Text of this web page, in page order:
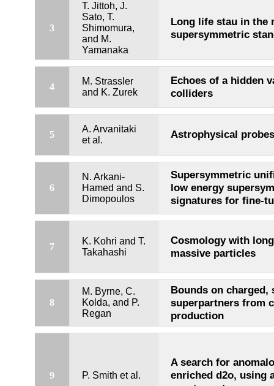
3
T. Jittoh, J.
Sato, T.
Shimomura,
and M.
Yamanaka
Long life stau in the
supersymmetric
4
M. Strassler
and K. Zurek
Echoes of a hidden
colliders
5
A. Arvanitaki
et al.
Astrophysical
6
N. Arkani-
Hamed and S.
Dimopoulos
Supersymmetric
low energy
signatures for fine-
7
K. Kohri and T.
Takahashi
Cosmology with
massive particles
8
M. Byrne, C.
Kolda, and P.
Regan
Bounds on charged,
superpartners from
production
9 P. Smith et al.
A search for
enriched d2o, using